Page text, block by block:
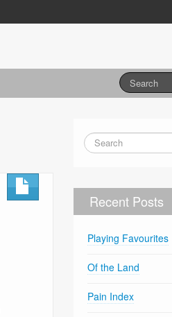
Recent Posts
Playing Favourites
Of the Land
Pain Index